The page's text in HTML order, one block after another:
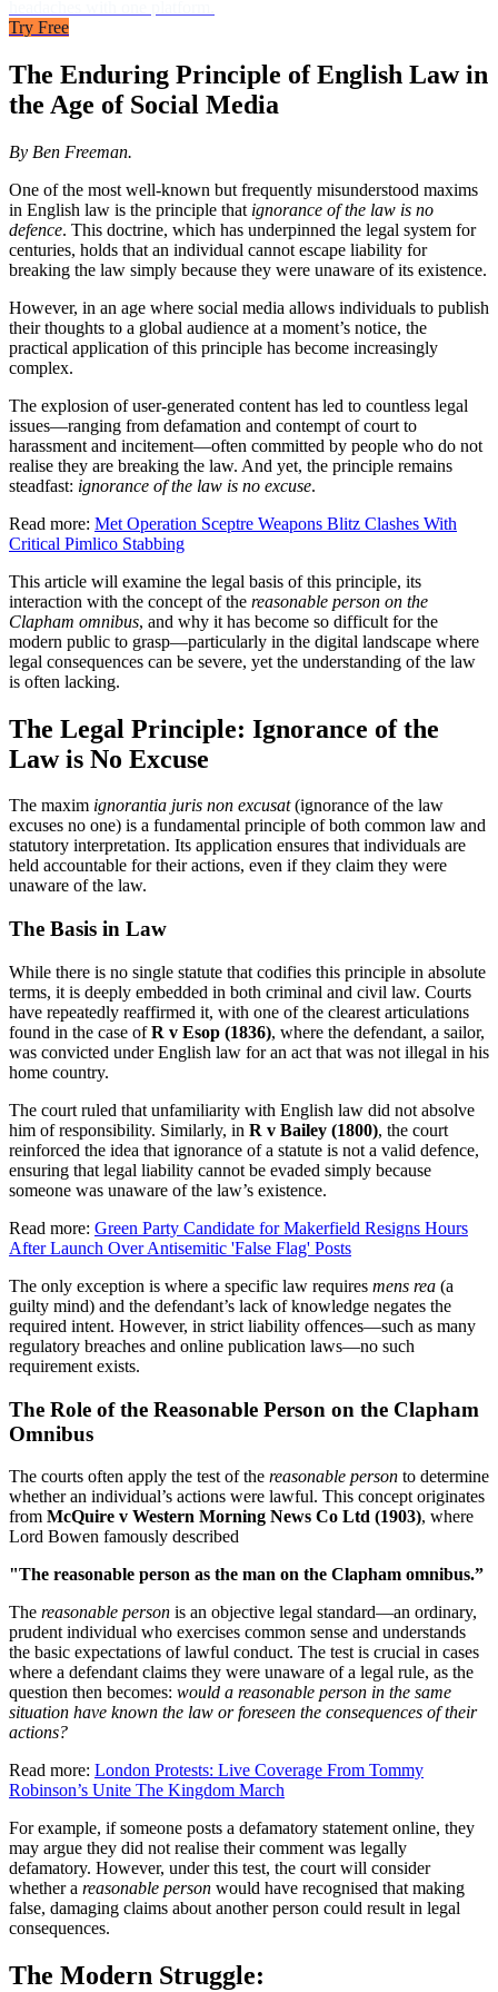
Try Free
The Enduring Principle of English Law in
the Age of Social Media
By Ben Freeman.
One of the most well-known but frequently misunderstood maxims
in English law is the principle that ignorance of the law is no
defence. This doctrine, which has underpinned the legal system for
centuries, holds that an individual cannot escape liability for
breaking the law simply because they were unaware of its existence.
However, in an age where social media allows individuals to publish
their thoughts to a global audience at a moment’s notice, the
practical application of this principle has become increasingly
complex.
The explosion of user-generated content has led to countless legal
issues—ranging from defamation and contempt of court to
harassment and incitement—often committed by people who do not
realise they are breaking the law. And yet, the principle remains
steadfast: ignorance of the law is no excuse.
Read more: Met Operation Sceptre Weapons Blitz Clashes With
Critical Pimlico Stabbing
This article will examine the legal basis of this principle, its
interaction with the concept of the reasonable person on the
Clapham omnibus, and why it has become so difficult for the
modern public to grasp—particularly in the digital landscape where
legal consequences can be severe, yet the understanding of the law
is often lacking.
The Legal Principle: Ignorance of the
Law is No Excuse
The maxim ignorantia juris non excusat(ignorance of the law
excuses no one) is a fundamental principle of both common law and
statutory interpretation. Its application ensures that individuals are
held accountable for their actions, even if they claim they were
unaware of the law.
The Basis in Law
While there is no single statute that codifies this principle in absolute
terms, it is deeply embedded in both criminal and civil law. Courts
have repeatedly reaffirmed it, with one of the clearest articulations
found in the case ofR v Esop (1836), where the defendant, a sailor,
was convicted under English law for an act that was not illegal in his
home country.
The court ruled that unfamiliarity with English law did not absolve
him of responsibility. Similarly, in R v Bailey (1800), the court
reinforced the idea that ignorance of a statute is not a valid defence,
ensuring that legal liability cannot be evaded simply because
someone was unaware of the law’s existence.
Read more: Green Party Candidate for Makerfield Resigns Hours
After Launch Over Antisemitic 'False Flag' Posts
The only exception is where a specific law requires mens rea (a
guilty mind) and the defendant’s lack of knowledge negates the
required intent. However, in strict liability offences—such as many
regulatory breaches and online publication laws—no such
requirement exists.
The Role of the Reasonable Person on the Clapham
Omnibus
The courts often apply the test of the reasonable person to determine
whether an individual’s actions were lawful. This concept originates
from McQuire v Western Morning News Co Ltd (1903), where
Lord Bowen famously described
"The reasonable person as the man on the Clapham omnibus.”
The reasonable person is an objective legal standard—an ordinary,
prudent individual who exercises common sense and understands
the basic expectations of lawful conduct. The test is crucial in cases
where a defendant claims they were unaware of a legal rule, as the
question then becomes: would a reasonable person in the same
situation have known the law or foreseen the consequences of their
actions?
Read more: London Protests: Live Coverage From Tommy
Robinson’s Unite The Kingdom March
For example, if someone posts a defamatory statement online, they
may argue they did not realise their comment was legally
defamatory. However, under this test, the court will consider
whether a reasonable person would have recognised that making
false, damaging claims about another person could result in legal
consequences.
The Modern Struggle: